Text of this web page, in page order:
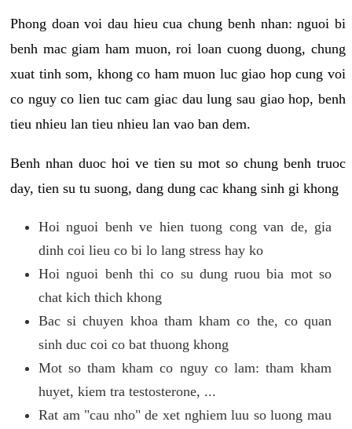
Phong doan voi dau hieu cua chung benh nhan: nguoi bi
benh mac giam ham muon, roi loan cuong duong, chung
xuat tinh som, khong co ham muon luc giao hop cung voi
co nguy co lien tuc cam giac dau lung sau giao hop, benh
tieu nhieu lan tieu nhieu lan vao ban dem.
Benh nhan duoc hoi ve tien su mot so chung benh truoc
day, tien su tu suong, dang dung cac khang sinh gi khong
Hoi nguoi benh ve hien tuong cong van de, gia
dinh coi lieu co bi lo lang stress hay ko
Hoi nguoi benh thi co su dung ruou bia mot so
chat kich thich khong
Bac si chuyen khoa tham kham co the, co quan
sinh duc coi co bat thuong khong
Mot so tham kham co nguy co lam: tham kham
huyet, kiem tra testosterone, ...
Rat am "cau nho" de xet nghiem luu so luong mau